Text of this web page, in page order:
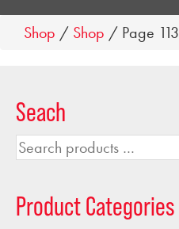
Shop / Shop / Page 113
Seach
Search
Product Categories